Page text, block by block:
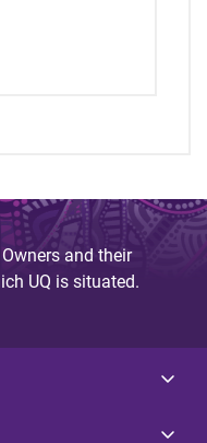
and their
UQ is situated.